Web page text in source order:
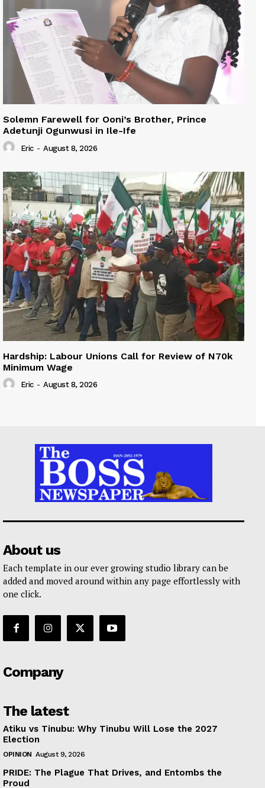
Solemn Farewell for Ooni’s Brother, Prince
Adetunji Ogunwusi in Ile-Ife
Eric - August 8, 2026
Hardship: Labour Unions Call for Review of N70k
Minimum Wage
Eric - August 8, 2026
About us
Each template in our ever growing studio library can be
added and moved around within any page effortlessly with
one click.
Company
The latest
Atiku vs Tinubu: Why Tinubu Will Lose the 2027
Election
OPINION August 9, 2026
PRIDE: The Plague That Drives, and Entombs the
Proud